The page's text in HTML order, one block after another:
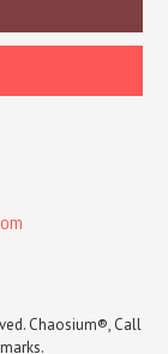
Chaosium®, Call